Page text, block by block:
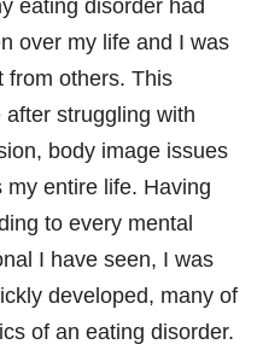
eating disorder had
over my life and I was
from others. This
struggling with
body image issues
my entire life. Having
to every mental
I have seen, I was
developed, many of
of an eating disorder.